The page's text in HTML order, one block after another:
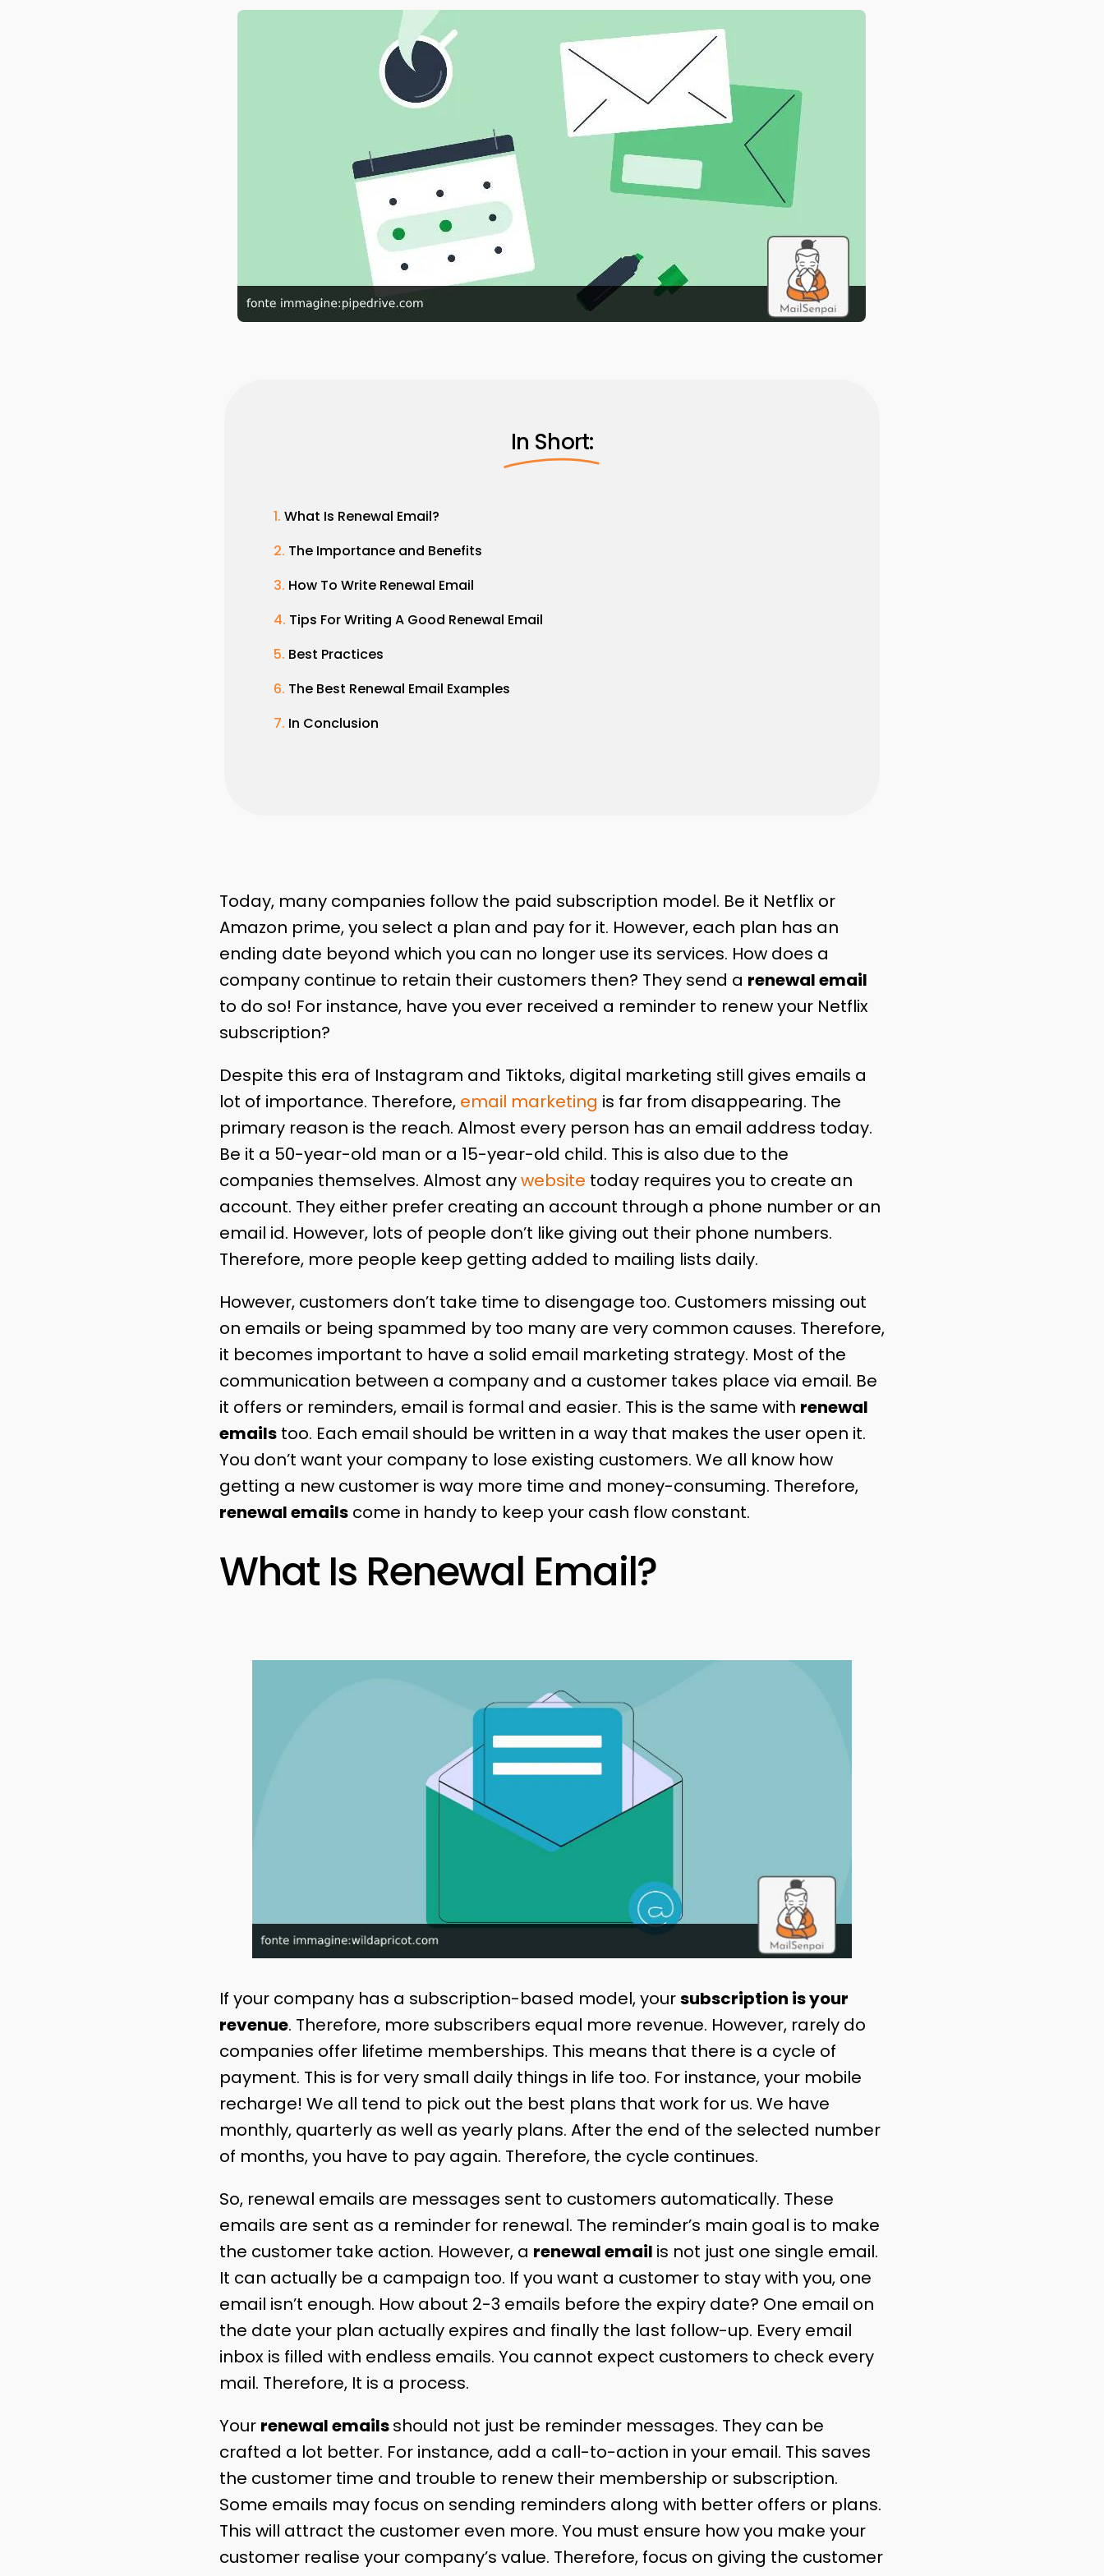
In Short:
What Is Renewal Email?
The Importance and Benefits
How To Write Renewal Email
Tips For Writing A Good Renewal Email
Best Practices
The Best Renewal Email Examples
In Conclusion
Today, many companies follow the paid subscription model. Be it Netflix or
Amazon prime, you select a plan and pay for it. However, each plan has an
ending date beyond which you can no longer use its services. How does a
company continue to retain their customers then? They send a renewal email
to do so! For instance, have you ever received a reminder to renew your Netflix
subscription?
Despite this era of Instagram and Tiktoks, digital marketing still gives emails a
lot of importance. Therefore, email marketing is far from disappearing. The
primary reason is the reach. Almost every person has an email address today.
Be it a 50-year-old man or a 15-year-old child. This is also due to the
companies themselves. Almost anywebsite today requires you to create an
account. They either prefer creating an account through a phone number or an
email id. However, lots of people don’t like giving out their phone numbers.
Therefore, more people keep getting added to mailing lists daily.
However, customers don’t take time to disengage too. Customers missing out
on emails or being spammed by too many are very common causes. Therefore,
it becomes important to have a solid email marketing strategy. Most of the
communication between a company and a customer takes place via email. Be
it offers or reminders, email is formal and easier. This is the same with renewal
emailstoo. Each email should be written in a way that makes the user open it.
You don’t want your company to lose existing customers. We all know how
getting a new customer is way more time and money-consuming. Therefore,
renewal emailscome in handy to keep your cash flow constant.
What Is Renewal Email?
If your company has a subscription-based model, yoursubscription is your
revenue. Therefore, more subscribers equal more revenue. However, rarely do
companies offer lifetime memberships. This means that there is a cycle of
payment. This is for very small daily things in life too. For instance, your mobile
recharge! We all tend to pick out the best plans that work for us. We have
monthly, quarterly as well as yearly plans. After the end of the selected number
of months, you have to pay again. Therefore, the cycle continues.
So, renewal emails are messages sent to customers automatically. These
emails are sent as a reminder for renewal. The reminder’s main goal is to make
the customer take action. However, a renewal email is not just one single email.
It can actually be a campaign too. If you want a customer to stay with you, one
email isn’t enough. How about 2-3 emails before the expiry date? One email on
the date your plan actually expires and finally the last follow-up. Every email
inbox is filled with endless emails. You cannot expect customers to check every
mail. Therefore, It is a process.
Your renewal emailsshould not just be reminder messages. They can be
crafted a lot better. For instance, add a call-to-action in your email. This saves
the customer time and trouble to renew their membership or subscription.
Some emails may focus on sending reminders along with better offers or plans.
This will attract the customer even more. You must ensure how you make your
customer realise your company’s value. Therefore, focus on giving the customer